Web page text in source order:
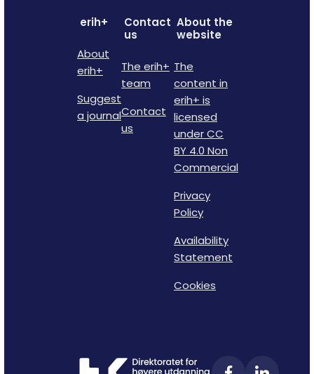
erih+
About
erih+
Suggest
a journal
Contact
us
The erih+
team
Contact
us
About the
website
The
content in
erih+ is
licensed
under CC
BY 4.0 Non
Commercial
Privacy
Policy
Availability
Statement
Cookies